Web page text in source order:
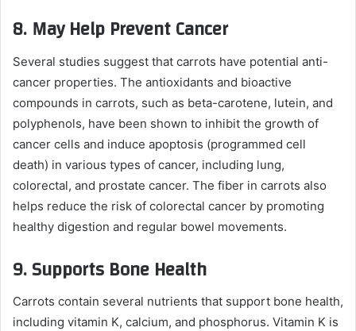
8.May Help Prevent Cancer
Several studies suggest that carrots have potential anti-
cancer properties. The antioxidants and bioactive
compounds in carrots, such as beta-carotene, lutein, and
polyphenols, have been shown to inhibit the growth of
cancer cells and induce apoptosis (programmed cell
death) in various types of cancer, including lung,
colorectal, and prostate cancer. The fiber in carrots also
helps reduce the risk of colorectal cancer by promoting
healthy digestion and regular bowel movements.
9.Supports Bone Health
Carrots contain several nutrients that support bone health,
including vitamin K, calcium, and phosphorus. Vitamin K is